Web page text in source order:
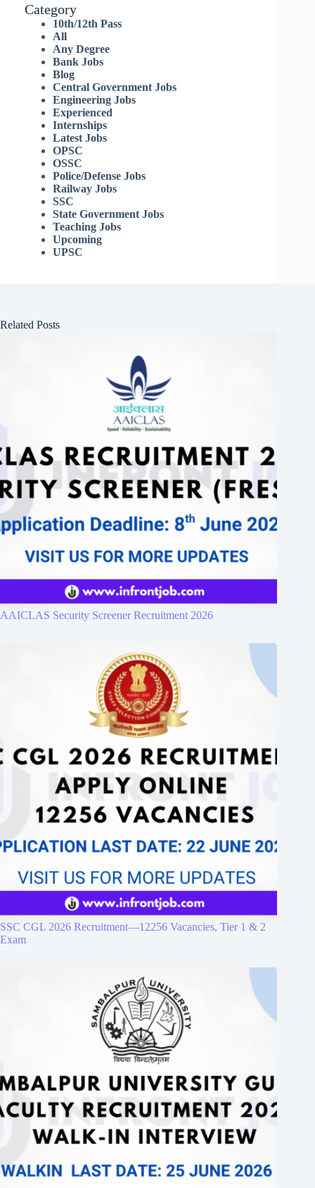
Category
10th/12th Pass
All
Any Degree
Bank Jobs
Blog
Central Government Jobs
Engineering Jobs
Experienced
Internships
Latest Jobs
OPSC
OSSC
Police/Defense Jobs
Railway Jobs
SSC
State Government Jobs
Teaching Jobs
Upcoming
UPSC
Related Posts
AAICLAS Security Screener Recruitment 2026
SSC CGL 2026 Recruitment—12256 Vacancies, Tier 1 & 2
Exam